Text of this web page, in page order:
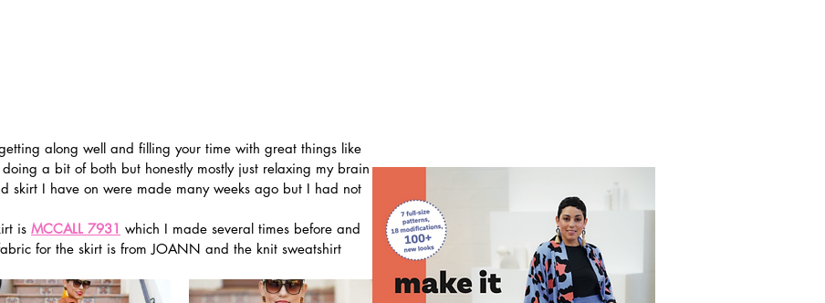
along well and filling your time with great things like
a bit of both but honestly mostly just relaxing my brain
skirt I have on were made many weeks ago but I had not
is MCCALL 7931 which I made several times before and
for the skirt is from JOANN and the knit sweatshirt